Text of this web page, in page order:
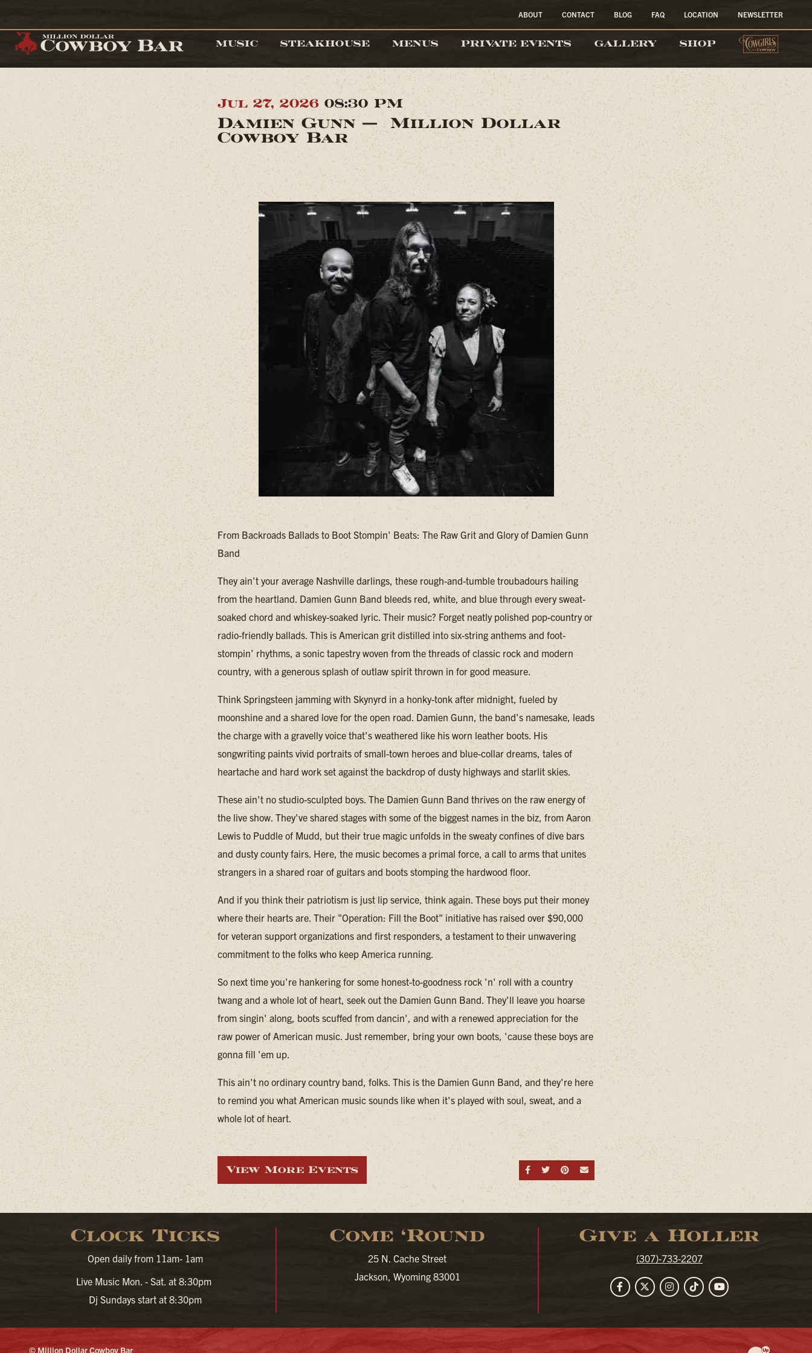
MUSIC STEAKHOUSE MENUS PRIVATE EVENTS GALLERY SHOP
ABOUT CONTACT BLOG FAQ LOCATION NEWSLETTER
Jul 27, 2026 08:30 PM
Damien Gunn — Million Dollar
Cowboy Bar
From Backroads Ballads to Boot Stompin' Beats: The Raw Grit and Glory of Damien Gunn
Band
They ain't your average Nashville darlings, these rough-and-tumble troubadours hailing
from the heartland. Damien Gunn Band bleeds red, white, and blue through every sweat-
soaked chord and whiskey-soaked lyric. Their music? Forget neatly polished pop-country or
radio-friendly ballads. This is American grit distilled into six-string anthems and foot-
stompin' rhythms, a sonic tapestry woven from the threads of classic rock and modern
country, with a generous splash of outlaw spirit thrown in for good measure.
Think Springsteen jamming with Skynyrd in a honky-tonk after midnight, fueled by
moonshine and a shared love for the open road. Damien Gunn, the band's namesake, leads
the charge with a gravelly voice that's weathered like his worn leather boots. His
songwriting paints vivid portraits of small-town heroes and blue-collar dreams, tales of
heartache and hard work set against the backdrop of dusty highways and starlit skies.
These ain't no studio-sculpted boys. The Damien Gunn Band thrives on the raw energy of
the live show. They've shared stages with some of the biggest names in the biz, from Aaron
Lewis to Puddle of Mudd, but their true magic unfolds in the sweaty confines of dive bars
and dusty county fairs. Here, the music becomes a primal force, a call to arms that unites
strangers in a shared roar of guitars and boots stomping the hardwood floor.
And if you think their patriotism is just lip service, think again. These boys put their money
where their hearts are. Their "Operation: Fill the Boot" initiative has raised over $90,000
for veteran support organizations and first responders, a testament to their unwavering
commitment to the folks who keep America running.
So next time you're hankering for some honest-to-goodness rock 'n' roll with a country
twang and a whole lot of heart, seek out the Damien Gunn Band. They'll leave you hoarse
from singin' along, boots scuffed from dancin', and with a renewed appreciation for the
raw power of American music. Just remember, bring your own boots, 'cause these boys are
gonna fill 'em up.
This ain't no ordinary country band, folks. This is the Damien Gunn Band, and they're here
to remind you what American music sounds like when it's played with soul, sweat, and a
whole lot of heart.
Share on Facebook
Share on Twitter
Share on Pinterest
Send an email
View More Events
Clock Ticks
Open daily from 11am- 1am
Live Music Mon. - Sat. at 8:30pm
Dj Sundays start at 8:30pm
Come ‘Round
25 N. Cache Street
Jackson, Wyoming 83001
Give a Holler
(307)-733-2207
FacebookTwitterInstagram
TikTokYouTube
© Million Dollar Cowboy Bar